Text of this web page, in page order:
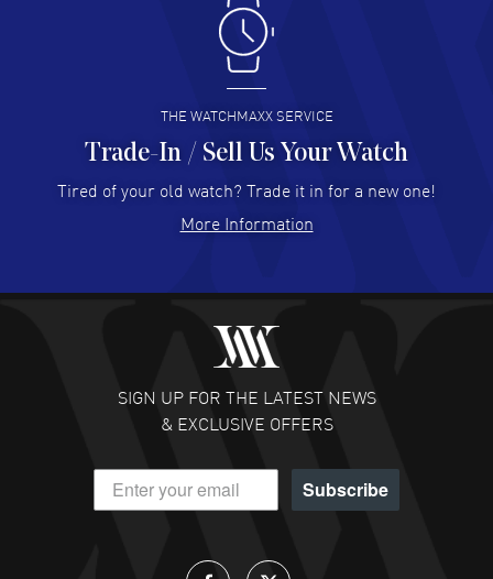
Antonio Suarez- 02 Aug 2026
I like the myriad payment options. This is the fourth time
I buy from watchmaxx.
READ MORE
Hector Caro - 31 Jul 2026
Super easy, super fast check out, and no waiting list.
READ MORE
Fabulous experience ! easy to navigate and great
customer support. Beautiful watch selections, great
READ MORE
DANIEL M FARRELL
- 31 Jul 2026
great company for watch collectors
THE WATCHMAXX SERVICE
Trade-In / Sell Us Your Watch
Tired of your old watch? Trade it in for a new one!
More Information
SIGN UP FOR THE LATEST NEWS
& EXCLUSIVE OFFERS
Subscribe